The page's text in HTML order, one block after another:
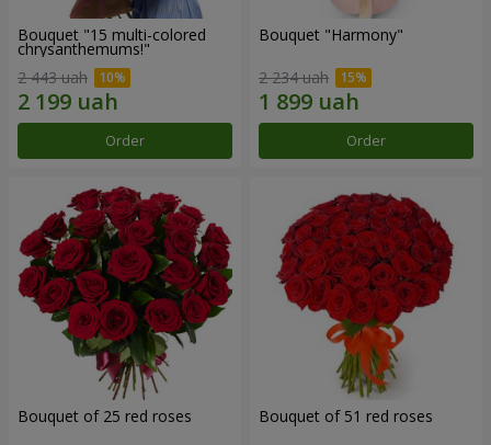
Bouquet "15 multi-colored
chrysanthemums!"
2 443 uah
Order
Bouquet "Harmony"
2 234 uah
Order
Bouquet of 25 red roses Bouquet of 51 red roses